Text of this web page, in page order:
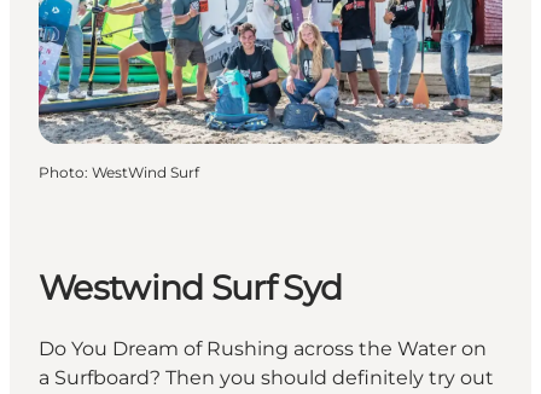
Photo: WestWind Surf
Westwind Surf Syd
Do You Dream of Rushing across the Water on
a Surfboard? Then you should definitely try out